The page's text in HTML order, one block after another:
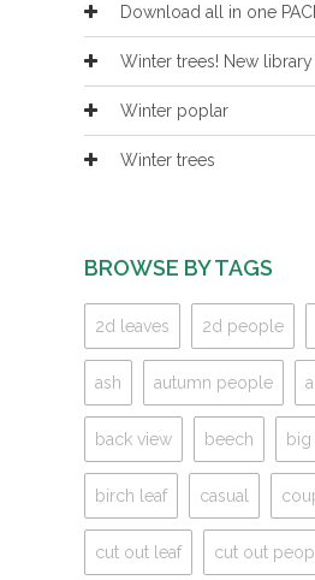
Download all in one
Winter trees! New library
Winter poplar
Winter trees
BROWSE BY TAGS
2d leaves 2d people
ash autumn people
back view beech big
birch leaf casual
cut out leaf cut out